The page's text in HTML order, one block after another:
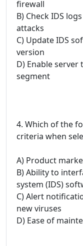
firewall
B) Check IDS
attacks
C) Update IDS
version
D) Enable
segment
4. Which of the
criteria when
A) Product
B) Ability to
system (IDS)
C) Alert
new viruses
D) Ease of